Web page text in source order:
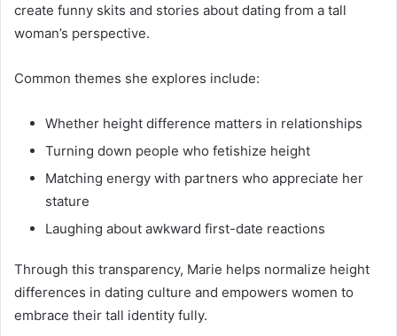
create funny skits and stories about dating from a tall
woman’s perspective.
Common themes she explores include:
Whether height difference matters in relationships
Turning down people who fetishize height
Matching energy with partners who appreciate her
stature
Laughing about awkward first-date reactions
Through this transparency, Marie helps normalize height
differences in dating culture and empowers women to
embrace their tall identity fully.